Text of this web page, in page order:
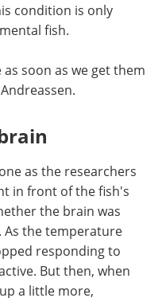
condition is only
fish.
soon as we get them
as the researchers
in front of the fish's
the brain was
As the temperature
responding to
But then, when
a little more,